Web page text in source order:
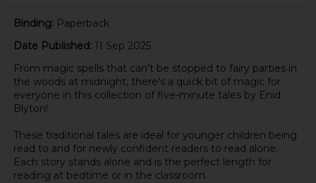
Binding: Paperback
Date Published: 11 Sep 2025
From magic spells that can't be stopped to fairy parties in
the woods at midnight, there's a quick bit of magic for
everyone in this collection of five-minute tales by Enid
Blyton!
These traditional tales are ideal for younger children being
read to and for newly confident readers to read alone.
Each story stands alone and is the perfect length for
reading at bedtime or in the classroom.